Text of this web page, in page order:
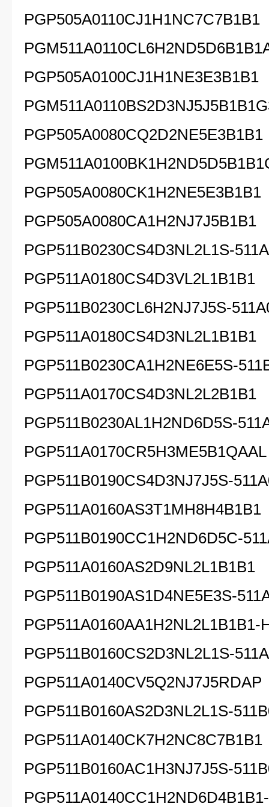
PGP505A0110CJ1H1NC7C7B1B1
PGP505A0100CJ1H1NE3E3B1B1
PGP505A0080CQ2D2NE5E3B1B1
PGP511B0230CS4D3NL2L1S-
PGP511A0180CS4D3VL2L1B1B1
PGP511B0230CL6H2NJ7J5S-
PGP511A0180CS4D3NL2L1B1B1
PGP511B0230CA1H2NE6E5S-
PGP511A0170CS4D3NL2L2B1B1
PGP511B0230AL1H2ND6D5S-
PGP511A0170CR5H3ME5B1QAAL
PGP511B0190CS4D3NJ7J5S-
PGP511A0160AS3T1MH8H4B1B1
PGP511B0190CC1H2ND6D5C-
PGP511A0160AS2D9NL2L1B1B1
PGP511B0190AS1D4NE5E3S-
PGP511A0160AA1H2NL2L1B1B1-
PGP511B0160CS2D3NL2L1S-
PGP511A0140CV5Q2NJ7J5RDAP
PGP511B0160AS2D3NL2L1S-
PGP511A0140CK7H2NC8C7B1B1
PGP511B0160AC1H3NJ7J5S-